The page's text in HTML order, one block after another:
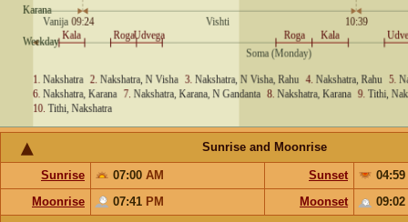
Sunrise and Moonrise
Sunrise 07:00 AM Sunset
04:59
Moonrise
07:41 PM Moonset 09:02